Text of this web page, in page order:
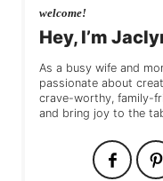
welcome!
Hey, I’m
As a busy wife and
passionate about
crave-worthy, family-
and bring joy to the